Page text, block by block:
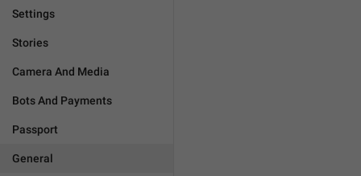
Settings
Stories
Camera And Media
Bots And Payments
Passport
General